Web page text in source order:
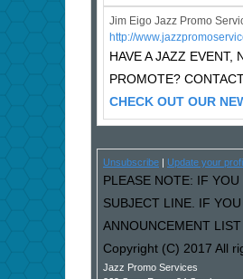
Jim Eigo Jazz Promo
http://
HAVE A JAZZ
PROMOTE?
CHECK OUT OUR
Unsubscribe Update your
PLEASE NOTE: IF
SUBJECT LINE. IF
ANNOUNCEMENT
Copyright (C) 2017 All
Jazz Promo Services